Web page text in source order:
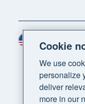
Cookie
We use
personalize
deliver
more in our